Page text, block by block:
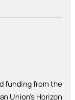
funding from the
Union’s Horizon